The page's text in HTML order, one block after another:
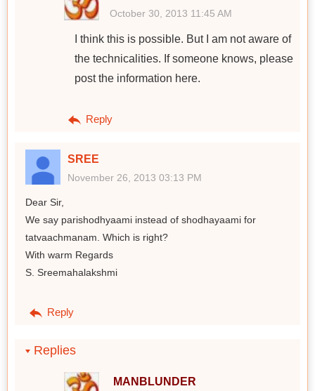
October 30, 2013 11:45 AM
I think this is possible. But I am not aware of
the technicalities. If someone knows, please
post the information here.
Reply
SREE
November 26, 2013 03:13 PM
Dear Sir,
We say parishodhyaami instead of shodhayaami for
tatvaachmanam. Which is right?
With warm Regards
S. Sreemahalakshmi
Reply
Replies
MANBLUNDER